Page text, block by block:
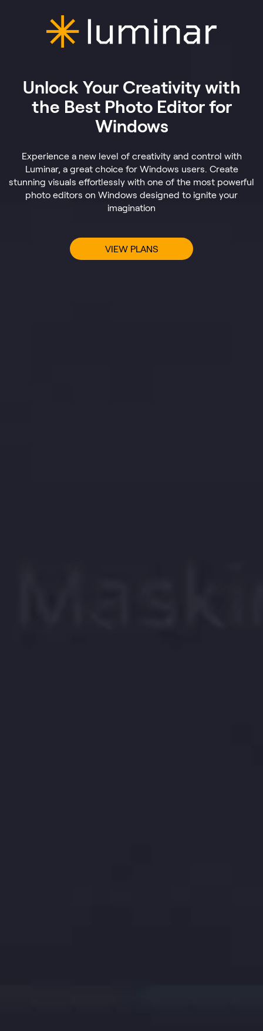
Unlock Your Creativity with
the Best Photo Editor for
Windows
Experience a new level of creativity and control with
Luminar, a great choice for Windows users. Create
stunning visuals effortlessly with one of the most powerful
photo editors on Windows designed to ignite your
imagination
VIEW PLANS